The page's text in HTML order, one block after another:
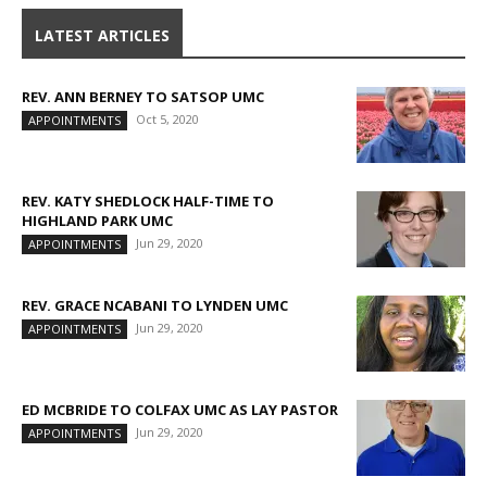
LATEST ARTICLES
REV. ANN BERNEY TO SATSOP UMC
APPOINTMENTS Oct 5, 2020
REV. KATY SHEDLOCK HALF-TIME TO
HIGHLAND PARK UMC
APPOINTMENTS Jun 29, 2020
REV. GRACE NCABANI TO LYNDEN UMC
APPOINTMENTS Jun 29, 2020
ED MCBRIDE TO COLFAX UMC AS LAY PASTOR
APPOINTMENTS Jun 29, 2020